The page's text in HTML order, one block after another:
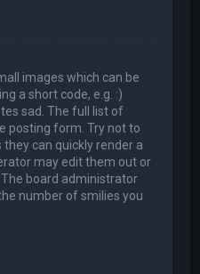
images which can be
a short code, e.g. :)
sad. The full list of
posting form. Try not to
can quickly render a
may edit them out or
board administrator
number of smilies you